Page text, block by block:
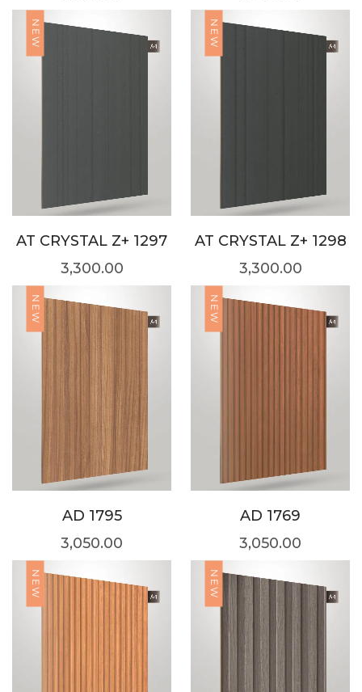
NEW
AT CRYSTAL Z+ 1297
3,300.00
NEW
AT CRYSTAL Z+ 1298
3,300.00
NEW
AD 1795
3,050.00
NEW
AD 1769
3,050.00
NEW NEW